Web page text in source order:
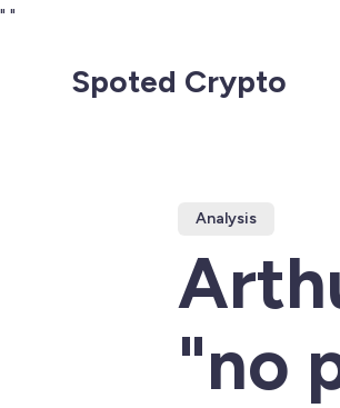
" "
Spoted Crypto
Analysis
"no